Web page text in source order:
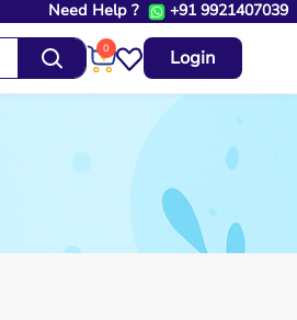
Need Help ? +91 9921407039
0 Login